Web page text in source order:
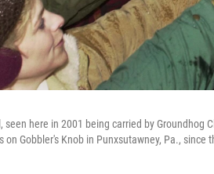
seen here in 2001 being carried by Groundhog
on Gobbler's Knob in Punxsutawney, Pa., since